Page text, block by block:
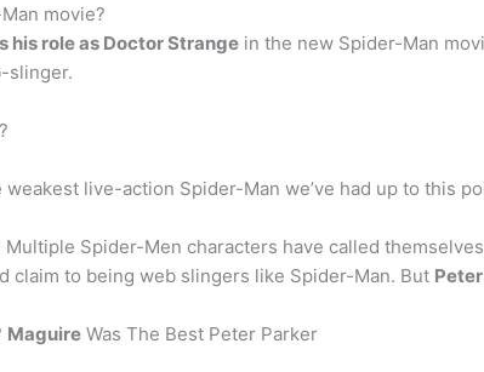
movie?
his role as Doctor Strange in the new Spider-Man
slinger.
weakest live-action Spider-Man we’ve had up to this
Spider-Men characters have called
claim to being web slingers like Spider-Man. But
Maguire Was The Best Peter Parker